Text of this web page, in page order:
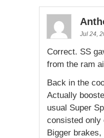
Jul 24,
Correct. SS
from the ram
Back in the
Actually
usual Super
consisted only
Bigger